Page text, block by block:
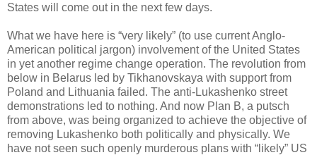
States will come out in the next few days.
What we have here is “very likely” (to use current Anglo-
American political jargon) involvement of the United States
in yet another regime change operation. The revolution from
below in Belarus led by Tikhanovskaya with support from
Poland and Lithuania failed. The anti-Lukashenko street
demonstrations led to nothing. And now Plan B, a putsch
from above, was being organized to achieve the objective of
removing Lukashenko both politically and physically. We
have not seen such openly murderous plans with “likely” US